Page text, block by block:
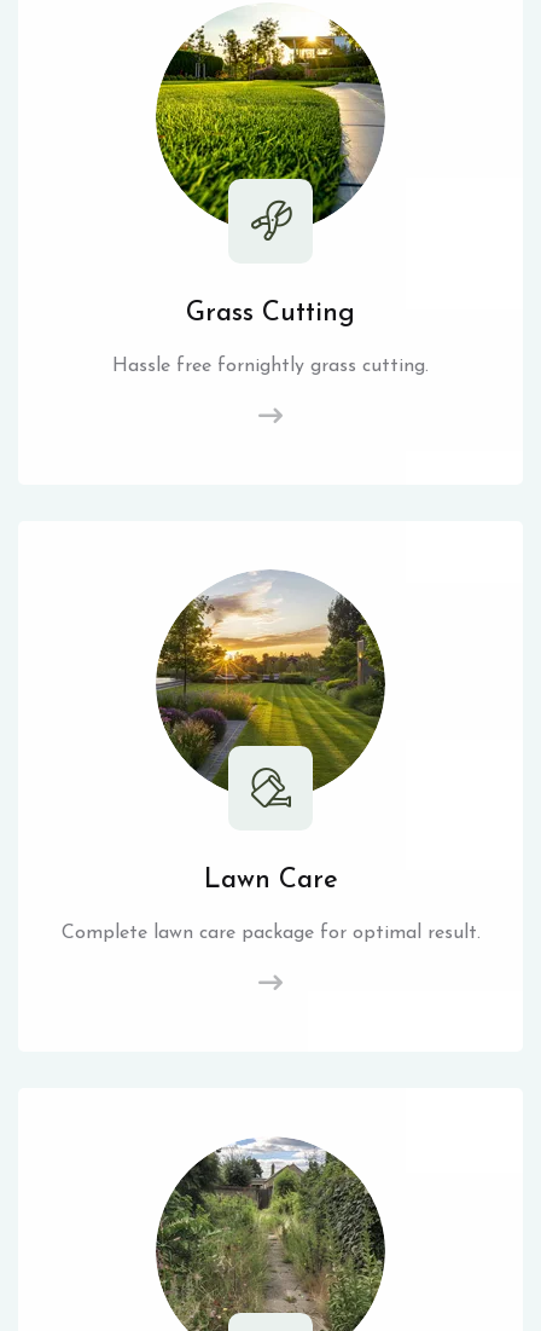
Grass Cutting
Hassle free fornightly grass cutting.
Lawn Care
Complete lawn care package for optimal result.